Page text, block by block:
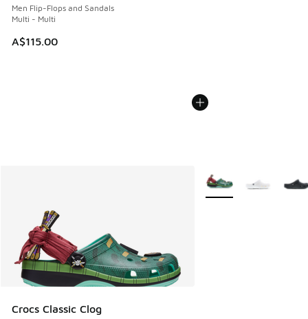
Men Flip-Flops and Sandals
Multi - Multi
A$115.00
Crocs Classic Clog
More Colors Available